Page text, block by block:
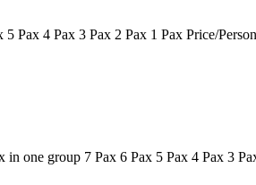
Pax 4 Pax 3 Pax 2 Pax 1 Pax Price/
one group 7 Pax 6 Pax 5 Pax 4 Pax 3